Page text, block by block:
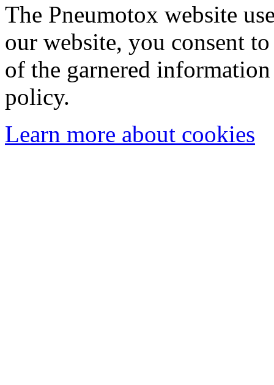
The Pneumotox website
our website, you consent
of the garnered
policy.
Learn more about cookies